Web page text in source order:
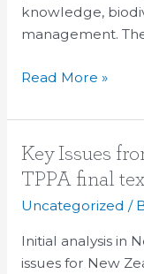
knowledge,
management.
Partnership
Agreement
Read More »
Key Issues
TPPA final
Uncategorized /
Initial analysis in
issues for New
Key
Issues
analysis
of